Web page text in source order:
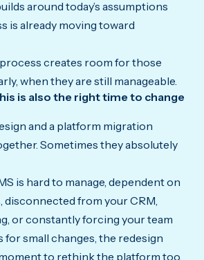
around today’s assumptions
is already moving toward
creates room for those
when they are still manageable.
is also the right time to change
and a platform migration
Sometimes they absolutely
is hard to manage, dependent on
disconnected from your CRM,
or constantly forcing your team
for small changes, the redesign
to rethink the platform too.